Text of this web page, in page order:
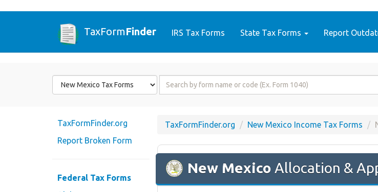
TaxFormFinder IRS Tax Forms State Tax Forms Report
Form
State
Form
TaxFormFinder.org
Report Broken Form
Federal Tax Forms
TaxFormFinder.org New Mexico Income Tax Forms
New Mexico Allocation &